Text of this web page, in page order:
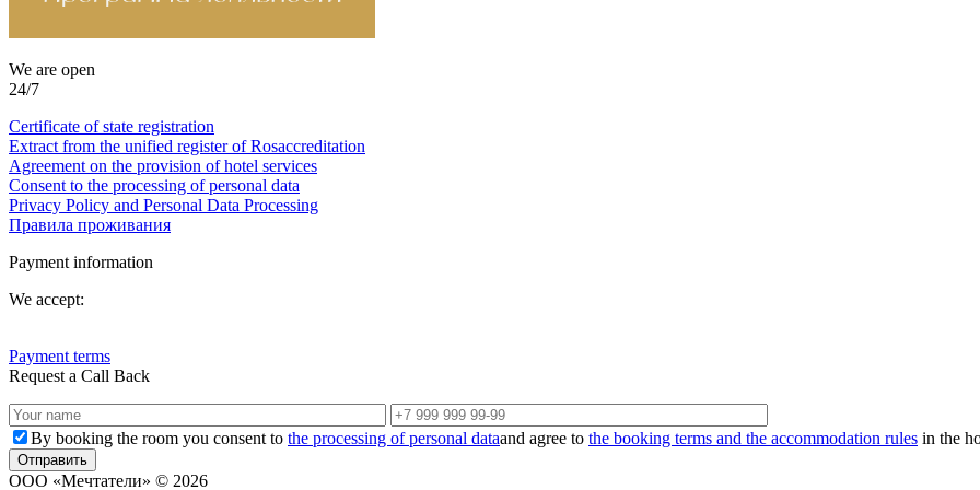
We are open
24/7
Certificate of state registration
Extract from the unified register of Rosaccreditation
Agreement on the provision of hotel services
Consent to the processing of personal data
Privacy Policy and Personal Data Processing
Правила проживания
Payment information
We accept:
Payment terms
Request a Call Back
By booking the room you consent to the processing of personal dataand agree to the booking terms and the accommodation rules in the
OOO «Мечтатели» © 2026